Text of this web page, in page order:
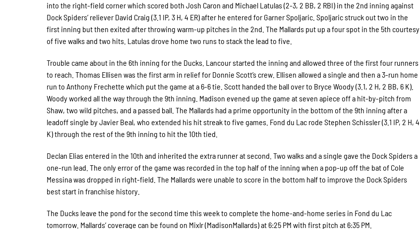
into the right-field corner which scored both Josh Caron and Michael Latulas (2-3, 2 BB, 2 RBI) in the 2nd inning against
Dock Spiders’ reliever David Craig (3.1 IP, 3 H, 4 ER) after he entered for Garner Spoljaric. Spoljaric struck out two in the
first inning but then exited after throwing warm-up pitches in the 2nd. The Mallards put up a four spot in the 5th courtesy
of five walks and two hits. Latulas drove home two runs to stack the lead to five.
Trouble came about in the 6th inning for the Ducks. Lancour started the inning and allowed three of the first four runners
to reach. Thomas Ellisen was the first arm in relief for Donnie Scott’s crew. Ellisen allowed a single and then a 3-run home
run to Anthony Frechette which put the game at a 6-6 tie. Scott handed the ball over to Bryce Woody (3.1, 2 H, 2 BB, 6 K).
Woody worked all the way through the 9th inning. Madison evened up the game at seven apiece off a hit-by-pitch from
Shaw, two wild pitches, and a passed ball. The Mallards had a prime opportunity in the bottom of the 9th inning after a
leadoff single by Javier Beal, who extended his hit streak to five games. Fond du Lac rode Stephen Schissler (3.1 IP, 2 H, 4
K) through the rest of the 9th inning to hit the 10th tied.
Declan Elias entered in the 10th and inherited the extra runner at second. Two walks and a single gave the Dock Spiders a
one-run lead. The only error of the game was recorded in the top half of the inning when a pop-up off the bat of Cole
Messina was dropped in right-field. The Mallards were unable to score in the bottom half to improve the Dock Spiders
best start in franchise history.
The Ducks leave the pond for the second time this week to complete the home-and-home series in Fond du Lac
tomorrow. Mallards’ coverage can be found on Mixlr (MadisonMallards) at 6:25 PM with first pitch at 6:35 PM.